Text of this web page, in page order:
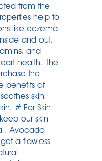
from the
help to
like eczema
and out.
and
health. The
the
benefits of
skin
# For Skin
our skin
. Avocado
a flawless